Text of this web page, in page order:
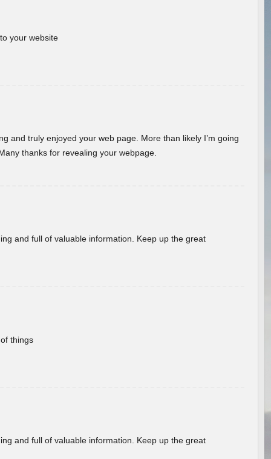
your website
and truly enjoyed your web page. More than likely I’m going
thanks for revealing your webpage.
and full of valuable information. Keep up the great
things
and full of valuable information. Keep up the great